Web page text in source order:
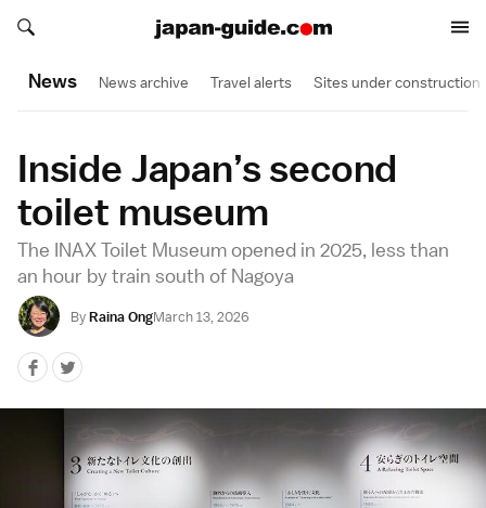
Search japan-guide.com
Search japan-guide.com
News News archive Travel alerts Sites under construction
Inside Japan’s second
toilet museum
The INAX Toilet Museum opened in 2025, less than
an hour by train south of Nagoya
ByRaina OngMarch 13, 2026